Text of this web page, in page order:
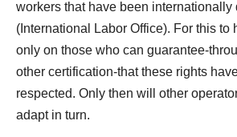
workers that have been internationally
(International Labor Office). For this to
only on those who can guarantee-
other certification-that these rights
respected. Only then will other
adapt in turn.